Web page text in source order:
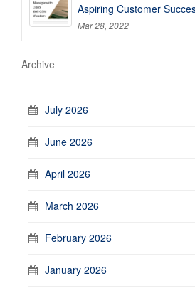
Aspiring Customer
Mar 28, 2022
Archive
July 2026
June 2026
April 2026
March 2026
February 2026
January 2026